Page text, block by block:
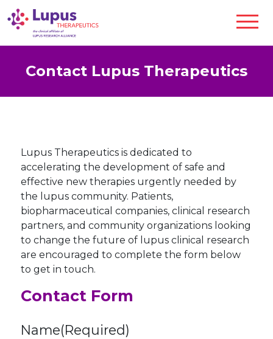
Contact Lupus Therapeutics
Lupus Therapeutics is dedicated to
accelerating the development of safe and
effective new therapies urgently needed by
the lupus community. Patients,
biopharmaceutical companies, clinical research
partners, and community organizations looking
to change the future of lupus clinical research
are encouraged to complete the form below
to get in touch.
Contact Form
Name(Required)